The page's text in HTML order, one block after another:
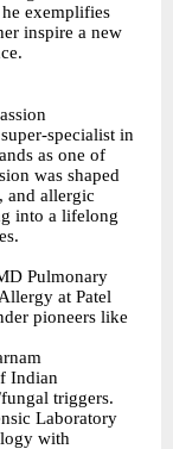
exemplifies
inspire a new
specialist in
as one of
was shaped
and allergic
into a lifelong
Pulmonary
at Patel
pioneers like
Indian
triggers.
Laboratory
with